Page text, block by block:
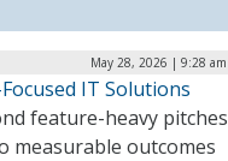
May 28, 2026 | 9:28 am
IT Solutions
feature-heavy pitches
measurable outcomes